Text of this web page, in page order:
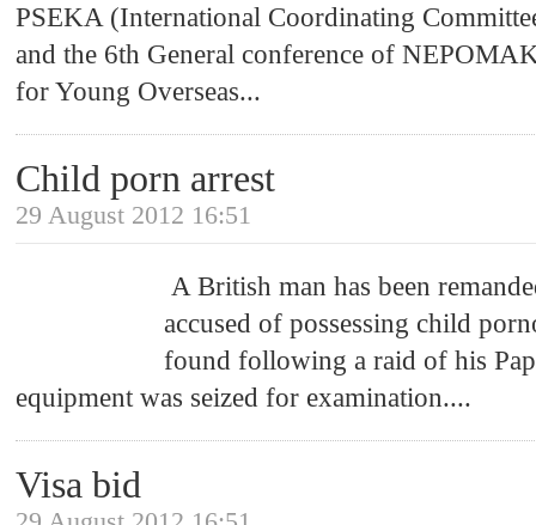
PSEKA (International Coordinating
and the 6th General conference of
for Young Overseas...
Child porn arrest
29 August 2012 16:51
A British man has been
accused of possessing child
found following a raid of his
equipment was seized for examination....
Visa bid